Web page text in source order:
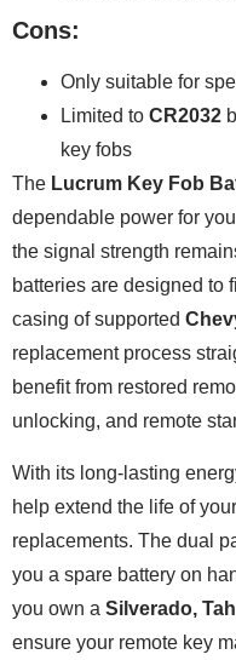
Cons:
Only suitable for
Limited to CR2032
key fobs
The Lucrum Key Fob
dependable power for
the signal strength
batteries are designed to
casing of supported
replacement process
benefit from restored
unlocking, and remote
With its long-lasting
help extend the life of
replacements. The dual
you a spare battery on
you own a Silverado,
ensure your remote key